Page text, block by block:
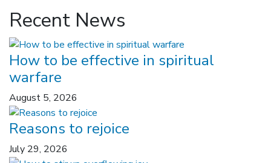
Recent News
How to be effective in spiritual
warfare
August 5, 2026
Reasons to rejoice
July 29, 2026